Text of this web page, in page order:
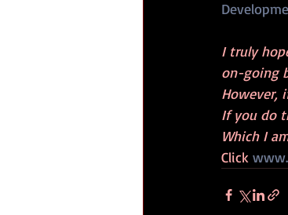
I truly
on-going
However,
If you do
Which I
Click